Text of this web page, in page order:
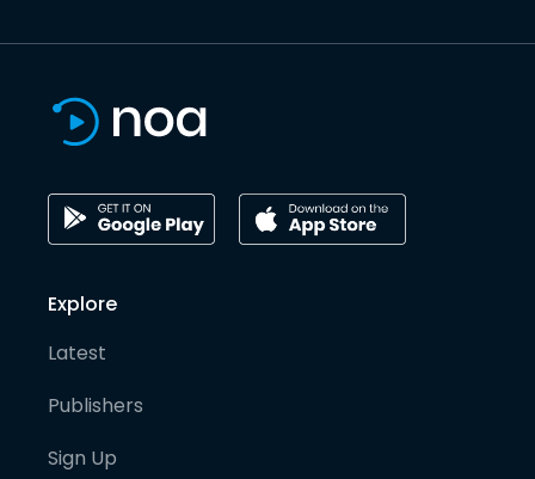
Explore
Latest
Publishers
Sign Up